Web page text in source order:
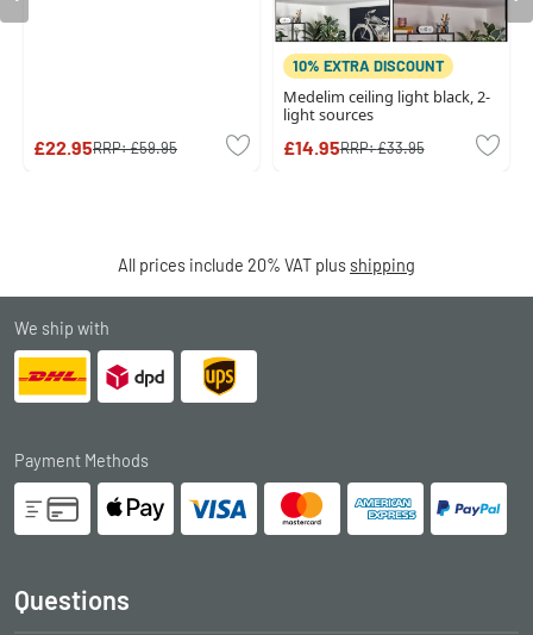
£22.95RRP:£59.95
10% EXTRA DISCOUNT
Medelim ceiling light black, 2-
light sources
£14.95RRP:£33.95
All prices include 20% VAT plus shipping
We ship with
Payment Methods
Questions